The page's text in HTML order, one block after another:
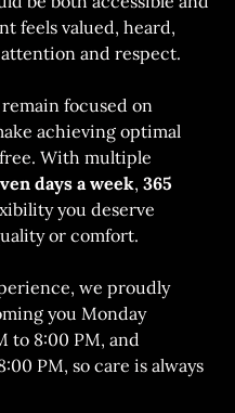
feels valued, heard,
and respect.
focused on
achieving optimal
With multiple
days a week, 365
you deserve
or comfort.
we proudly
you Monday
to 8:00 PM, and
PM, so care is always